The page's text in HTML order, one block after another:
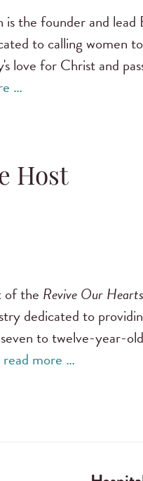
the founder and
to calling women
love for Christ and
…
Host
of the Revive Our
dedicated to
to twelve-year-
read more …